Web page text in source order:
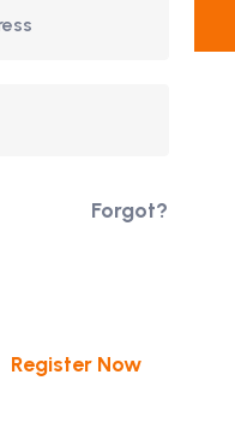
Forgot?
Register Now